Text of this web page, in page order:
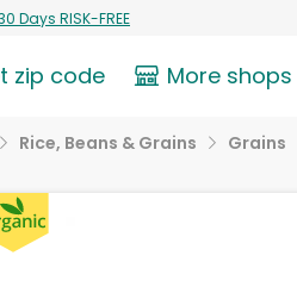
Days RISK-FREE
zip code More shops
Rice, Beans & Grains Grains